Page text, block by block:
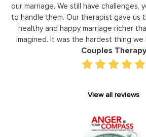
a
a...
leaders to not only identify
development areas. The
individual basis has given
gain perspective in terms of
prioritizing,
Executive
View all reviews